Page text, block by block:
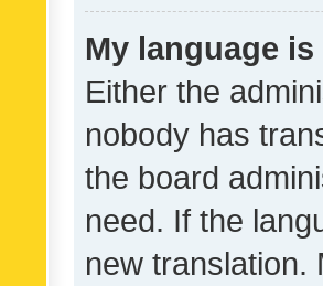
My language
Either the
nobody has
the board
need. If the
new translation.